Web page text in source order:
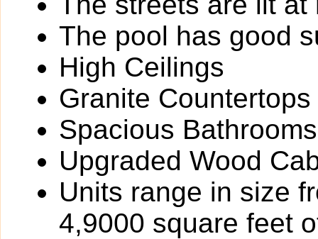
The pool has good
High Ceilings
Granite Countertops
Spacious Bathrooms
Upgraded Wood
Units range in size
4,9000 square feet